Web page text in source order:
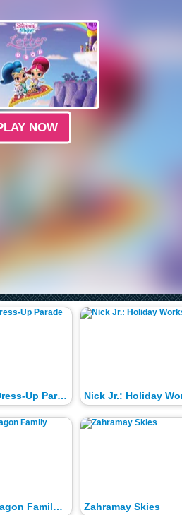
NOW
Halloween Dress-Up Parade
Nazboo's Dragon Family Caper Zahramay Skies